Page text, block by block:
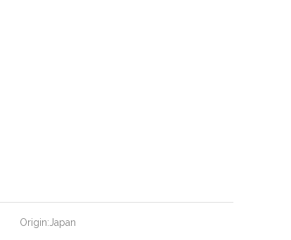
Origin: Japan